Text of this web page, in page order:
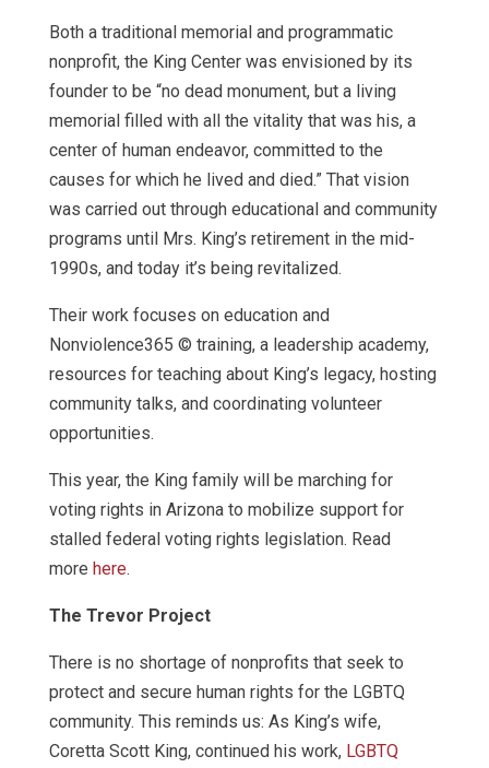
Both a traditional memorial and programmatic
nonprofit, the King Center was envisioned by its
founder to be “no dead monument, but a living
memorial filled with all the vitality that was his, a
center of human endeavor, committed to the
causes for which he lived and died.” That vision
was carried out through educational and community
programs until Mrs. King’s retirement in the mid-
1990s, and today it’s being revitalized.
Their work focuses on education and
Nonviolence365 © training, a leadership academy,
resources for teaching about King’s legacy, hosting
community talks, and coordinating volunteer
opportunities.
This year, the King family will be marching for
voting rights in Arizona to mobilize support for
stalled federal voting rights legislation. Read
more here.
The Trevor Project
There is no shortage of nonprofits that seek to
protect and secure human rights for the LGBTQ
community. This reminds us: As King’s wife,
Coretta Scott King, continued his work, LGBTQ